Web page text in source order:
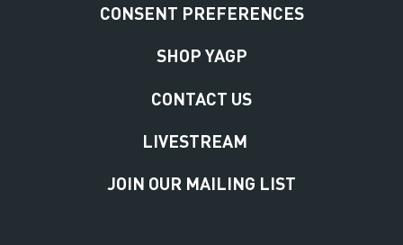
CONSENT PREFERENCES
SHOP YAGP
CONTACT US
LIVESTREAM
JOIN OUR MAILING LIST